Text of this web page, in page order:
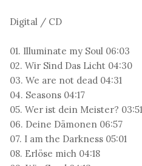
Digital / CD
01. Illuminate my Soul 06:03
02. Wir Sind Das Licht 04:30
03. We are not dead 04:31
04. Seasons 04:17
05. Wer ist dein Meister? 03:51
06. Deine Dämonen 06:57
07. I am the Darkness 05:01
08. Erlöse mich 04:18